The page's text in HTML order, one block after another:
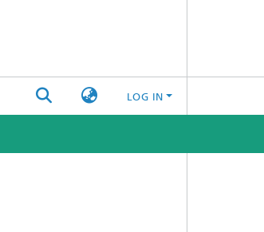
LOG IN